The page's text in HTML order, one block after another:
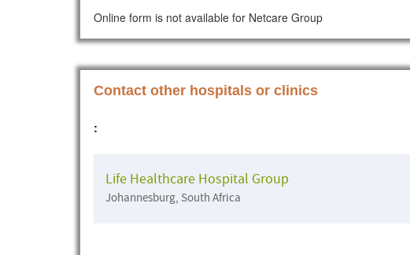
Online form is not available for Netcare Group
Contact other hospitals or clinics
:
Life Healthcare Hospital Group
Johannesburg, South Africa